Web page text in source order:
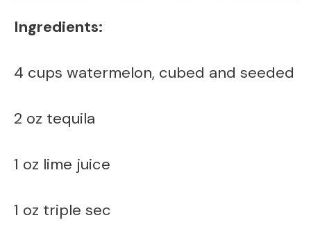
Ingredients:
4 cups watermelon, cubed and seeded
2 oz tequila
1 oz lime juice
1 oz triple sec